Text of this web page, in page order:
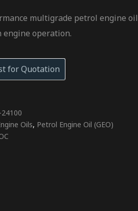
multigrade petrol engine
engine operation.
for Quotation
Oils, Petrol Engine Oil (GEO)